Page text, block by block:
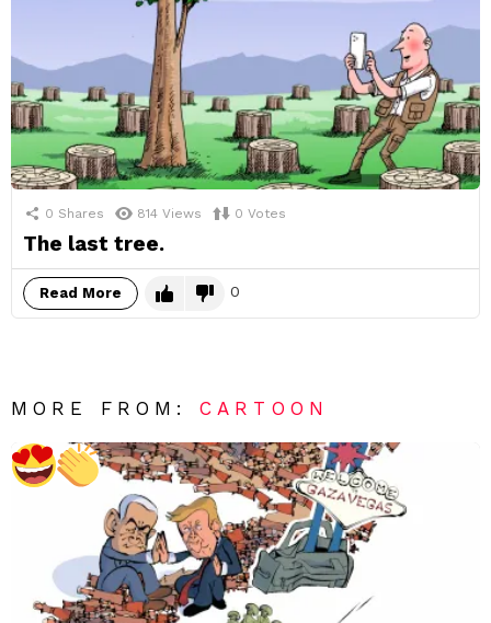
0 Shares 814 Views 0 Votes
The last tree.
Read More 0
MORE FROM:CARTOON